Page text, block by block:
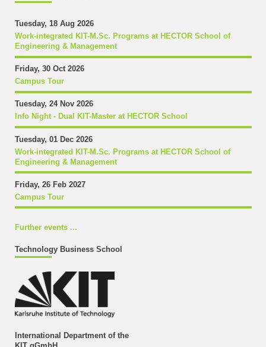
Tuesday, 18 Aug 2026
Work-integrated KIT-M.Sc. Programs at HECTOR School of
Engineering & Management
Friday, 30 Oct 2026
Campus Tour
Tuesday, 24 Nov 2026
Info Night - Dual KIT-Master at HECTOR School
Tuesday, 01 Dec 2026
Work-integrated KIT-M.Sc. Programs at HECTOR School of
Engineering & Management
Friday, 26 Feb 2027
Campus Tour
Further events ...
Technology Business School
International Department of the